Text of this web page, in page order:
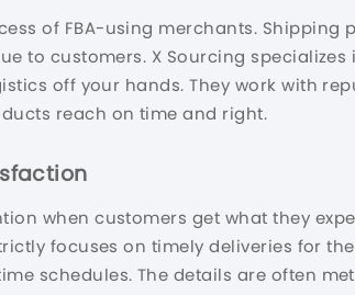
of FBA-using merchants. Shipping
to customers. X Sourcing
off your hands. They work with
reach on time and right.
when customers get what they
focuses on timely deliveries for
schedules. The details are often